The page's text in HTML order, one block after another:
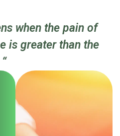
when the pain of
is greater than the